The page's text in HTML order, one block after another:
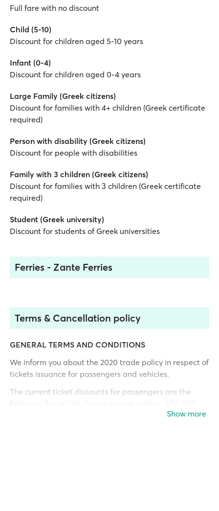
Full fare with no discount
Child (5-10)
Discount for children aged 5-10 years
Infant (0-4)
Discount for children aged 0-4 years
Large Family (Greek citizens)
Discount for families with 4+ children (Greek certificate
required)
Person with disability (Greek citizens)
Discount for people with disabilities
Family with 3 children (Greek citizens)
Discount for families with 3 children (Greek certificate
required)
Student (Greek university)
Discount for students of Greek universities
Ferries - Zante Ferries
Terms & Cancellation policy
GENERAL TERMS AND CONDITIONS
We inform you about the 2020 trade policy in respect of
tickets issuance for passengers and vehicles.
The current ticket discounts for passengers are the
(Student discount is valid only for Greek UniversityShow more